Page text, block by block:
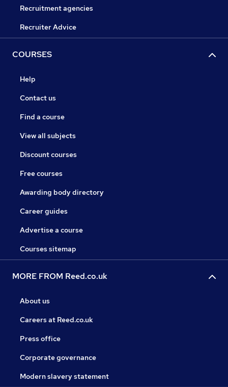
Recruitment agencies
Recruiter Advice
COURSES
Help
Contact us
Find a course
View all subjects
Discount courses
Free courses
Awarding body directory
Career guides
Advertise a course
Courses sitemap
MORE FROM Reed.co.uk
About us
Careers at Reed.co.uk
Press office
Corporate governance
Modern slavery statement